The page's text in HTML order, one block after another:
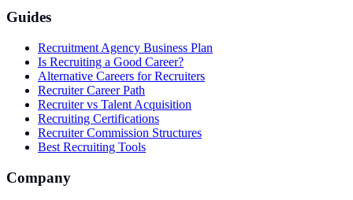
Guides
Recruitment Agency Business Plan
Is Recruiting a Good Career?
Alternative Careers for Recruiters
Recruiter Career Path
Recruiter vs Talent Acquisition
Recruiting Certifications
Recruiter Commission Structures
Best Recruiting Tools
Company